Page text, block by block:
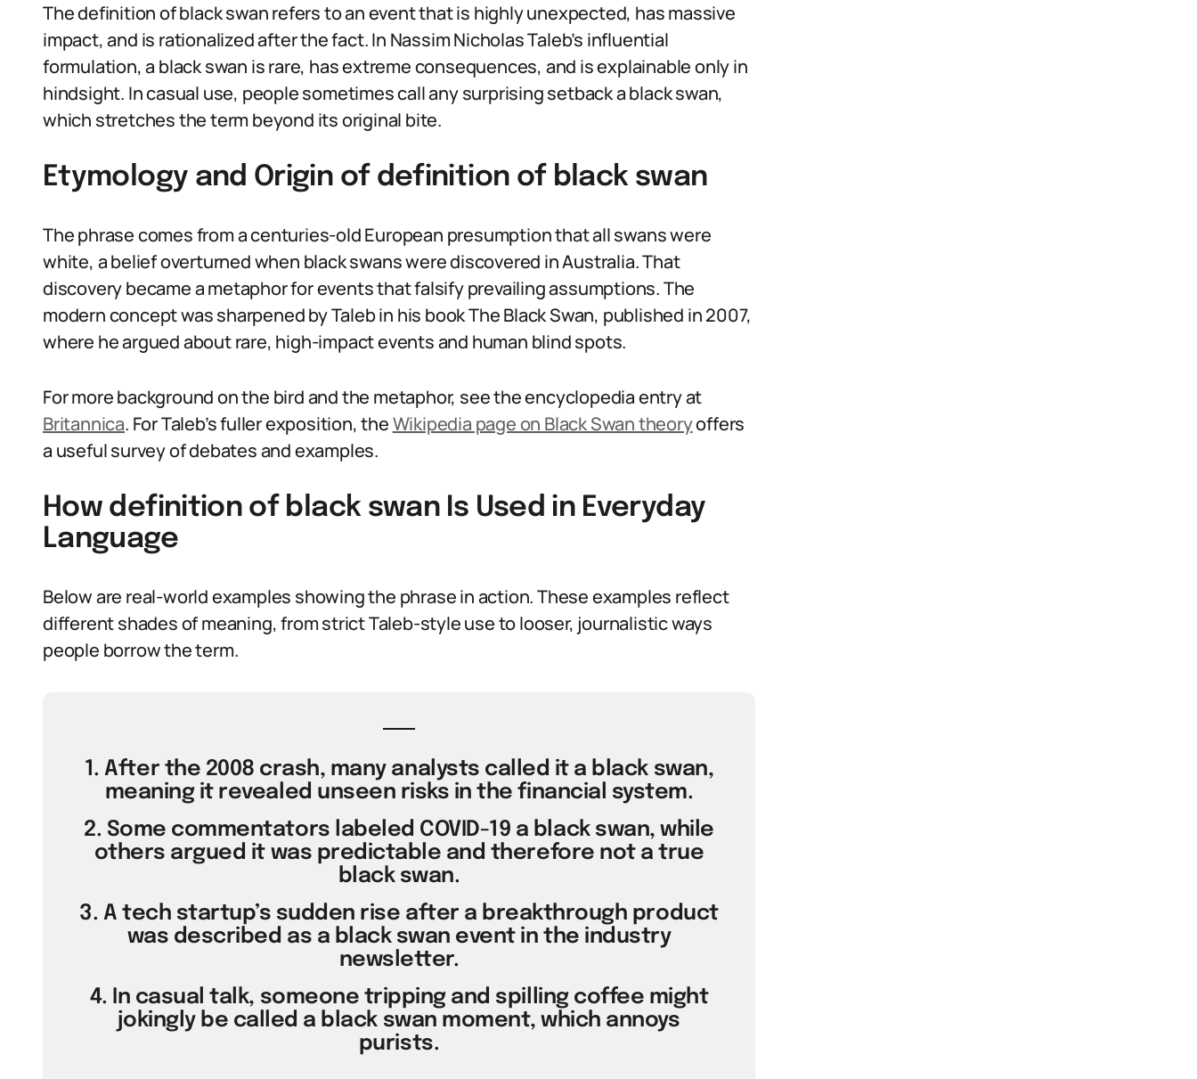
The definition of black swan refers to an event that is highly unexpected, has massive
impact, and is rationalized after the fact. In Nassim Nicholas Taleb’s influential
formulation, a black swan is rare, has extreme consequences, and is explainable only in
hindsight. In casual use, people sometimes call any surprising setback a black swan,
which stretches the term beyond its original bite.
Etymology and Origin of definition of black swan
The phrase comes from a centuries-old European presumption that all swans were
white, a belief overturned when black swans were discovered in Australia. That
discovery became a metaphor for events that falsify prevailing assumptions. The
modern concept was sharpened by Taleb in his book The Black Swan, published in 2007,
where he argued about rare, high-impact events and human blind spots.
For more background on the bird and the metaphor, see the encyclopedia entry at
Britannica. For Taleb’s fuller exposition, theWikipedia page on Black Swan theoryoffers
a useful survey of debates and examples.
How definition of black swan Is Used in Everyday
Language
Below are real-world examples showing the phrase in action. These examples reflect
different shades of meaning, from strict Taleb-style use to looser, journalistic ways
people borrow the term.
1. After the 2008 crash, many analysts called it a black swan,
meaning it revealed unseen risks in the financial system.
2. Some commentators labeled COVID-19 a black swan, while
others argued it was predictable and therefore not a true
black swan.
3. A tech startup’s sudden rise after a breakthrough product
was described as a black swan event in the industry
newsletter.
4. In casual talk, someone tripping and spilling coffee might
jokingly be called a black swan moment, which annoys
purists.